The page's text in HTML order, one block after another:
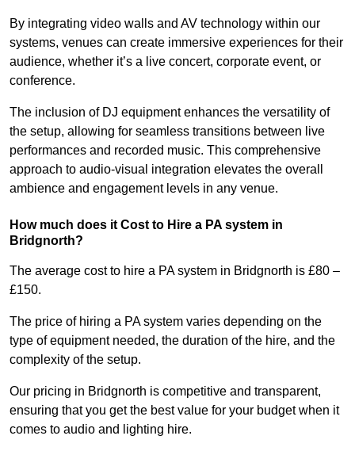
By integrating video walls and AV technology within our
systems, venues can create immersive experiences for their
audience, whether it’s a live concert, corporate event, or
conference.
The inclusion of DJ equipment enhances the versatility of
the setup, allowing for seamless transitions between live
performances and recorded music. This comprehensive
approach to audio-visual integration elevates the overall
ambience and engagement levels in any venue.
How much does it Cost to Hire a PA system in
Bridgnorth?
The average cost to hire a PA system in Bridgnorth is £80 –
£150.
The price of hiring a PA system varies depending on the
type of equipment needed, the duration of the hire, and the
complexity of the setup.
Our pricing in Bridgnorth is competitive and transparent,
ensuring that you get the best value for your budget when it
comes to audio and lighting hire.